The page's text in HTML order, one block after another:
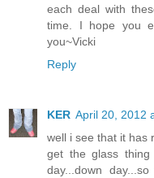
each deal with
time. I hope you
you~Vicki
Reply
KER April 20, 2012
well i see that it has
get the glass
day...down